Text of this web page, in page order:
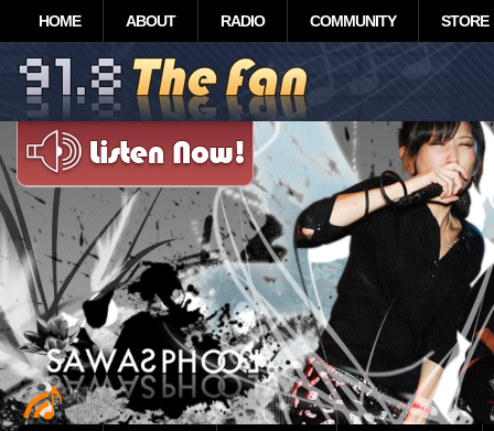
HOME ABOUT RADIO COMMUNITY STORE